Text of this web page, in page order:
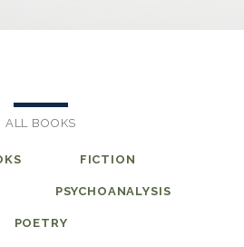
ALL BOOKS
FICTION
PSYCHOANALYSIS
POETRY